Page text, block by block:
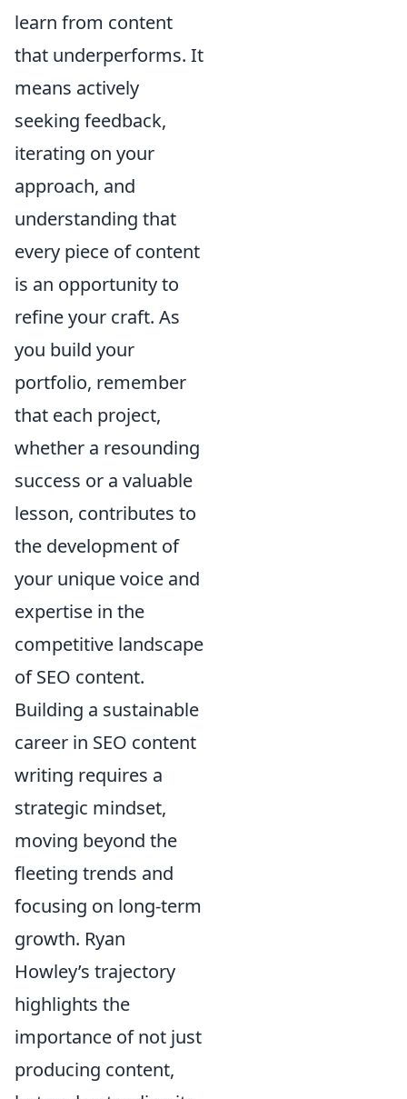
learn from content
that underperforms. It
means actively
seeking feedback,
iterating on your
approach, and
understanding that
every piece of content
is an opportunity to
refine your craft. As
you build your
portfolio, remember
that each project,
whether a resounding
success or a valuable
lesson, contributes to
the development of
your unique voice and
expertise in the
competitive landscape
of SEO content.
Building a sustainable
career in SEO content
writing requires a
strategic mindset,
moving beyond the
fleeting trends and
focusing on long-term
growth. Ryan
Howley’s trajectory
highlights the
importance of not just
producing content,